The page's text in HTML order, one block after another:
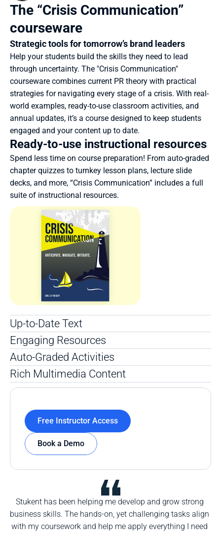
The “Crisis Communication”
courseware
Strategic tools for tomorrow’s brand leaders
Help your students build the skills they need to lead
through uncertainty. The "Crisis Communication"
courseware combines current PR theory with practical
strategies for navigating every stage of a crisis. With real-
world examples, ready-to-use classroom activities, and
annual updates, it’s a course designed to keep students
engaged and your content up to date.
Ready-to-use instructional resources
Spend less time on course preparation! From auto-graded
chapter quizzes to turnkey lesson plans, lecture slide
decks, and more, “Crisis Communication” includes a full
suite of instructional resources.
Up-to-Date Text
Engaging Resources
Auto-Graded Activities
Rich Multimedia Content
Free Instructor Access
Book a Demo
Stukent has been helping me develop and grow strong
business skills. The hands-on, yet challenging tasks align
with my coursework and help me apply everything I need